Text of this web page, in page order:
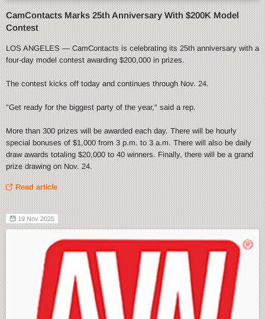
CamContacts Marks 25th Anniversary With $200K Model
Contest
LOS ANGELES — CamContacts is celebrating its 25th anniversary with a
four-day model contest awarding $200,000 in prizes.
The contest kicks off today and continues through Nov. 24.
"Get ready for the biggest party of the year," said a rep.
More than 300 prizes will be awarded each day. There will be hourly
special bonuses of $1,000 from 3 p.m. to 3 a.m. There will also be daily
draw awards totaling $20,000 to 40 winners. Finally, there will be a grand
prize drawing on Nov. 24.
Read article
19 Nov 2025